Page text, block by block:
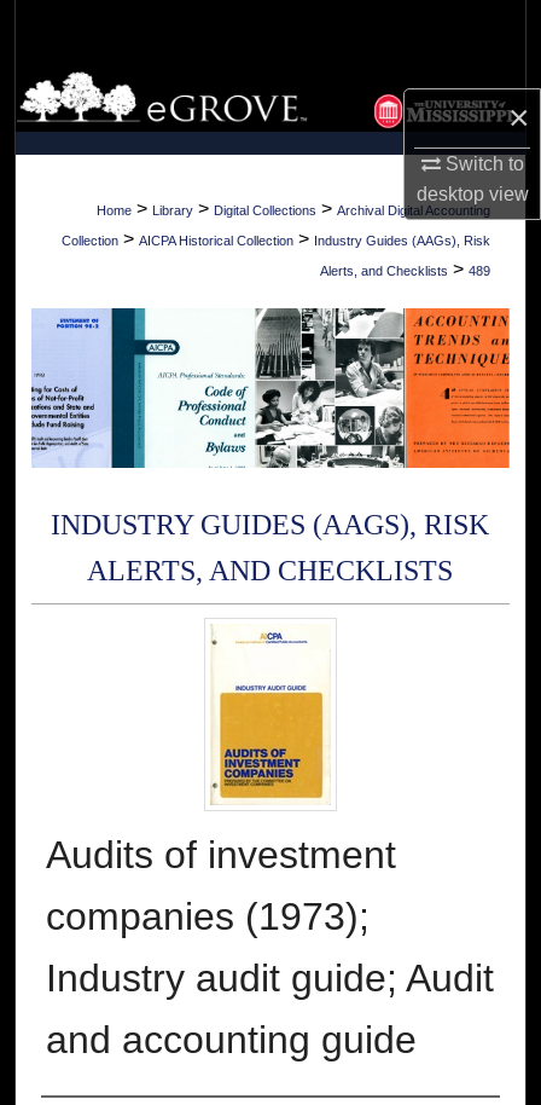
×
Switch to
desktopview
Browse Collections
My Account
About
Digital Commons Network™
Home > Library > Digital Collections > Archival Digital Accounting
Collection > AICPA Historical Collection > Industry Guides (AAGs), Risk
Alerts, and Checklists > 489
INDUSTRY GUIDES (AAGS), RISK
ALERTS, AND CHECKLISTS
Audits of investment
companies (1973);
Industry audit guide; Audit
and accounting guide